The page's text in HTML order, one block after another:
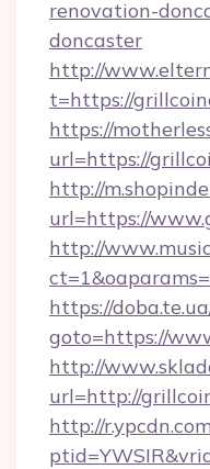
renovation-
doncaster
http://
t=https://
https://
url=https://
http://
url=https://
http://
https://
goto=https://
http://
url=http://
http://